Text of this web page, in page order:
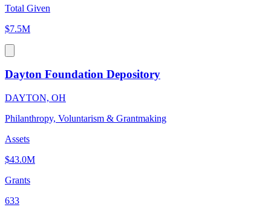
Total Given
$7.5M
Dayton Foundation Depository
DAYTON, OH
Philanthropy, Voluntarism & Grantmaking
Assets
$43.0M
Grants
633